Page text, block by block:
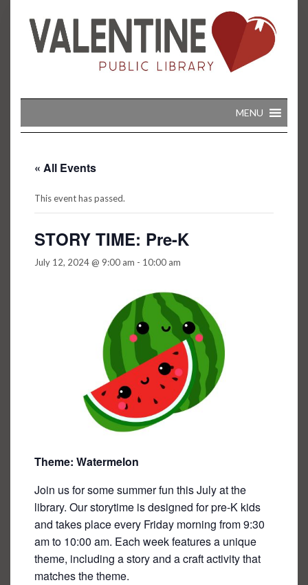
MENU
« All Events
This event has passed.
STORY TIME: Pre-K
July 12, 2024 @ 9:00 am - 10:00 am
Theme: Watermelon
Join us for some summer fun this July at the
library. Our storytime is designed for pre-K kids
and takes place every Friday morning from 9:30
am to 10:00 am. Each week features a unique
theme, including a story and a craft activity that
matches the theme.